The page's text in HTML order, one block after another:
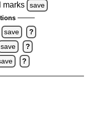
marks save
save ?
save ?
?